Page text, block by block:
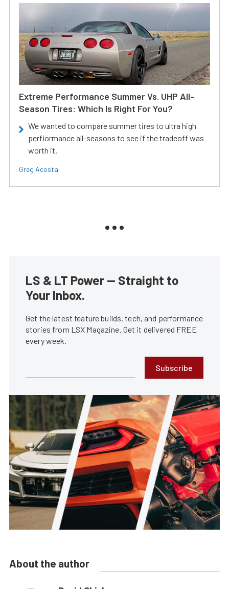
Extreme Performance Summer Vs. UHP All-
Season Tires: Which Is Right For You?
We wanted to compare summer tires to ultra high
perfiormance all-seasons to see if the tradeoff was
worth it.
Greg Acosta
LS & LT Power — Straight to
Your Inbox.
Get the latest feature builds, tech, and performance
stories from LSX Magazine. Get it delivered FREE
every week.
Subscribe
About the author